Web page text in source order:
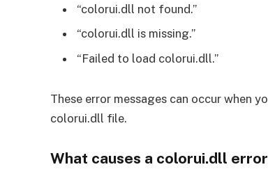
“colorui.dll not found.”
“colorui.dll is missing.”
“Failed to load colorui.dll.”
These error messages can occur when
colorui.dll file.
What causes a colorui.dll